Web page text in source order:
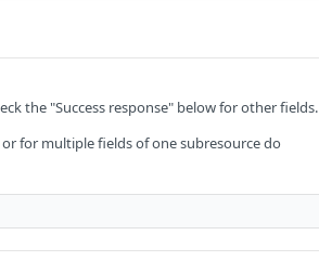
the "Success response" below for other fields.
for multiple fields of one subresource do